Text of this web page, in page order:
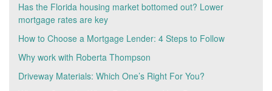
Has the Florida housing market bottomed out? Lower
mortgage rates are key
How to Choose a Mortgage Lender: 4 Steps to Follow
Why work with Roberta Thompson
Driveway Materials: Which One’s Right For You?